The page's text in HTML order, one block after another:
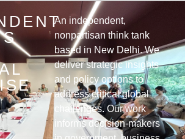
An independent,
nonpartisan think tank
based in New Delhi. We
deliver strategic insights
and policy options to
address critical global
challenges. Our work
informs decision-makers